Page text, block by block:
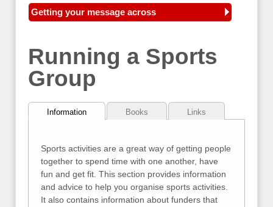
Getting your message across
Running a Sports
Group
Information Books Links
Sports activities are a great way of getting people
together to spend time with one another, have
fun and get fit. This section provides information
and advice to help you organise sports activities.
It also contains information about funders that